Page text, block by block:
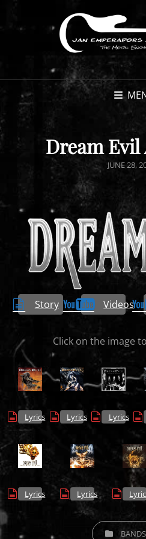
Dream
POSTED
JUNE 28,
Story Videos
Click on the image
Lyrics Lyrics Lyrics
Lyrics Lyrics
CATEGORIES